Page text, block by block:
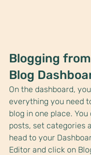
Blogging from
Blog
On the dashboard,
everything you need
blog in one place.
posts, set categories
head to your
Editor and click on